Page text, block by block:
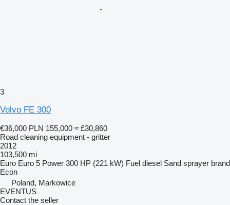
3
Volvo FE 300
€36,000 PLN 155,000 ≈ £30,860
Road cleaning equipment - gritter
2012
103,500 mi
Euro Euro 5 Power 300 HP (221 kW) Fuel diesel Sand sprayer brand
Econ
Poland, Markowice
EVENTUS
Contact the seller